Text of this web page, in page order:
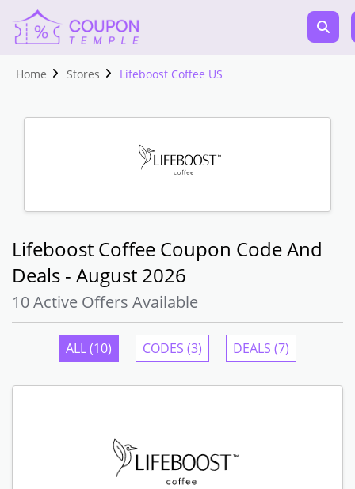
Home Stores Lifeboost Coffee US
Lifeboost Coffee Coupon Code And
Deals - August 2026
10 Active Offers Available
ALL (10) CODES (3) DEALS (7)